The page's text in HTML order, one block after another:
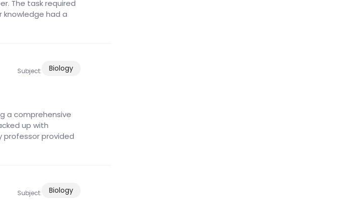
The task required
knowledge had a
Subject: Biology
a comprehensive
up with
professor provided
Subject: Biology